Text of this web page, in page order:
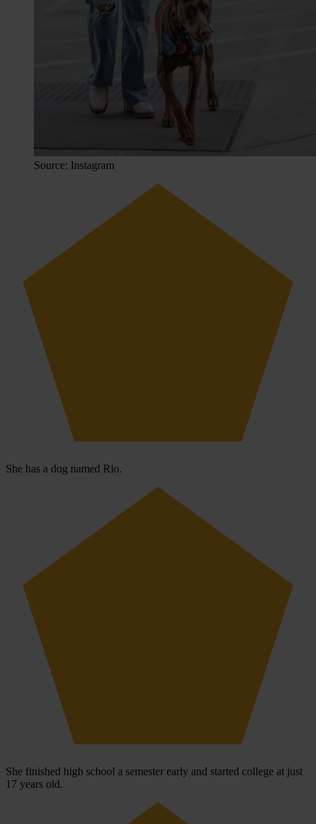
Source: Instagram
She has a dog named Rio.
She finished high school a semester early and started college at just
17 years old.